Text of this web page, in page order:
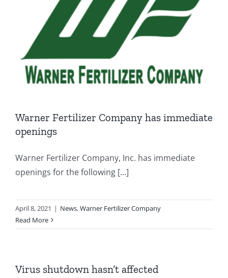
Warner Fertilizer Company has immediate
openings
Warner Fertilizer Company, Inc. has immediate
openings for the following [...]
April 8, 2021 | News,Warner Fertilizer Company
Read More
Virus shutdown hasn’t affected